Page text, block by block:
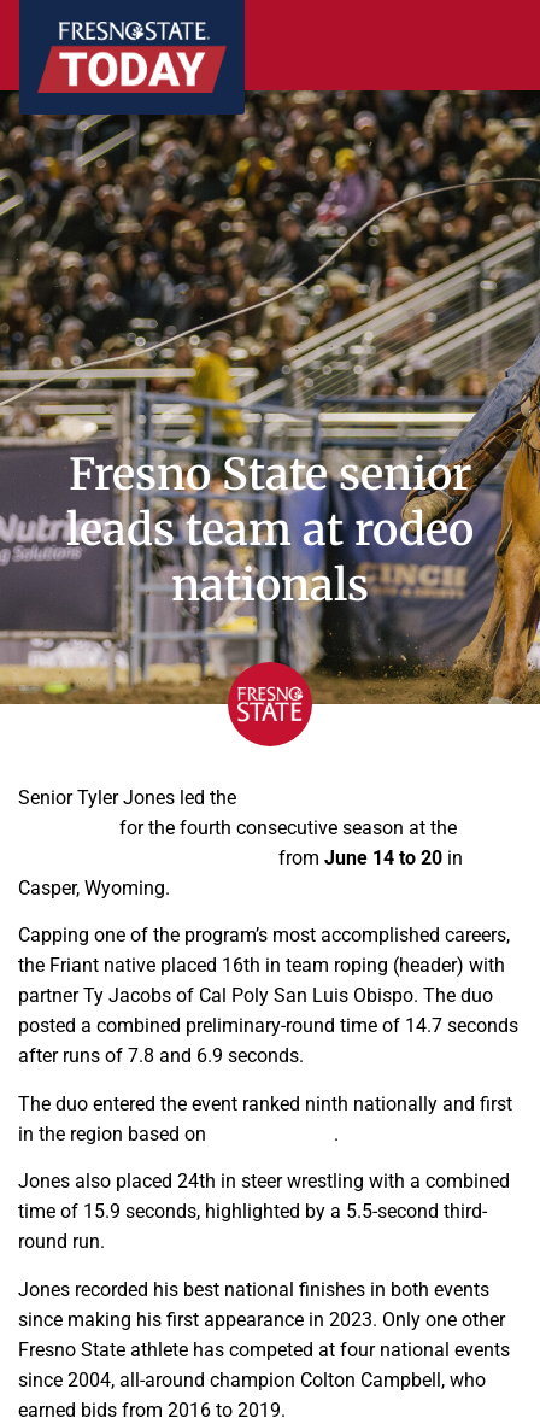
Fresno State senior
leads team at rodeo
nationals
Senior Tyler Jones led the
for the fourth consecutive season at the
from June 14 to 20 in
Casper, Wyoming.
Capping one of the program’s most accomplished careers,
the Friant native placed 16th in team roping (header) with
partner Ty Jacobs of Cal Poly San Luis Obispo. The duo
posted a combined preliminary-round time of 14.7 seconds
after runs of 7.8 and 6.9 seconds.
The duo entered the event ranked ninth nationally and first
in the region based on
.
Jones also placed 24th in steer wrestling with a combined
time of 15.9 seconds, highlighted by a 5.5-second third-
round run.
Jones recorded his best national finishes in both events
since making his first appearance in 2023. Only one other
Fresno State athlete has competed at four national events
since 2004, all-around champion Colton Campbell, who
earned bids from 2016 to 2019.